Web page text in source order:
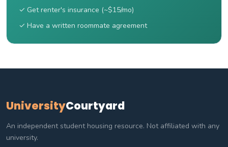
✓ Get renter's insurance (~$15/mo)
✓ Have a written roommate agreement
UniversityCourtyard
An independent student housing resource. Not affiliated with any
university.